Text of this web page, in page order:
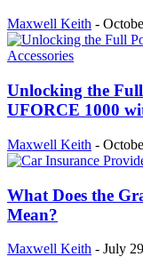
Maxwell Keith -
Unlocking the
UFORCE 1000
Maxwell Keith -
What Does the
Mean?
Maxwell Keith - July